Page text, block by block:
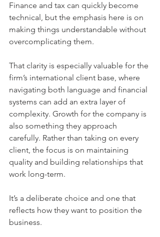
Finance and tax can quickly become
technical, but the emphasis here is on
making things understandable without
overcomplicating them.
That clarity is especially valuable for the
firm’s international client base, where
navigating both language and financial
systems can add an extra layer of
complexity. Growth for the company is
also something they approach
carefully. Rather than taking on every
client, the focus is on maintaining
quality and building relationships that
work long-term.
It’s a deliberate choice and one that
reflects how they want to position the
business.